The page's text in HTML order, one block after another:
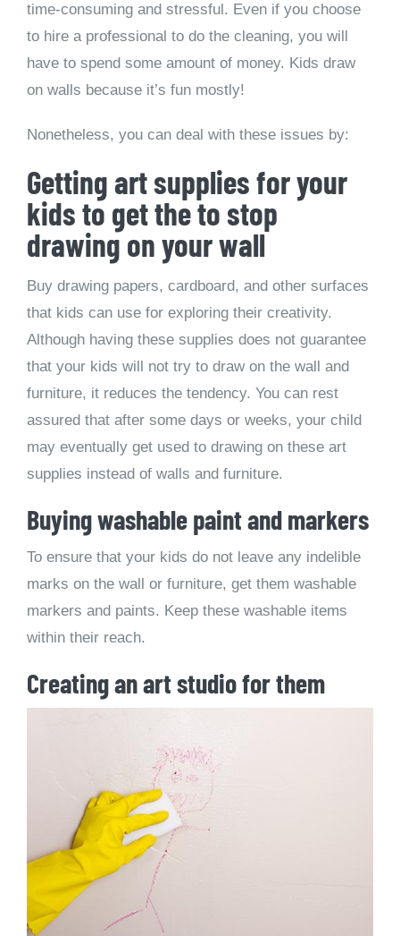
time-consuming and stressful. Even if you choose
to hire a professional to do the cleaning, you will
have to spend some amount of money. Kids draw
on walls because it’s fun mostly!
Nonetheless, you can deal with these issues by:
Getting art supplies for your
kids to get the to stop
drawing on your wall
Buy drawing papers, cardboard, and other surfaces
that kids can use for exploring their creativity.
Although having these supplies does not guarantee
that your kids will not try to draw on the wall and
furniture, it reduces the tendency. You can rest
assured that after some days or weeks, your child
may eventually get used to drawing on these art
supplies instead of walls and furniture.
Buying washable paint and markers
To ensure that your kids do not leave any indelible
marks on the wall or furniture, get them washable
markers and paints. Keep these washable items
within their reach.
Creating an art studio for them